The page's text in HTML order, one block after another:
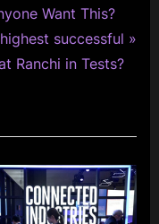
Want This?
successful
Ranchi in Tests?